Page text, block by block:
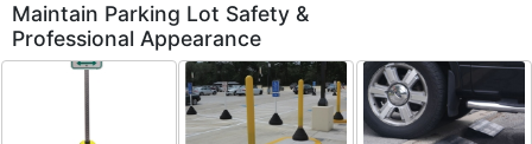
Maintain Parking Lot Safety &
Professional Appearance